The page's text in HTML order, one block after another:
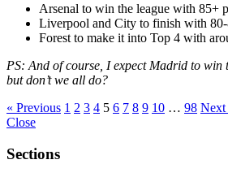
Arsenal to win the league with 85+
Liverpool and City to finish with
Forest to make it into Top 4 with
PS: And of course, I expect Madrid to win
but don’t we all do?
« Previous 1 2 3 4 5 6 7 8 9 10 … 98 Next
Close
Sections